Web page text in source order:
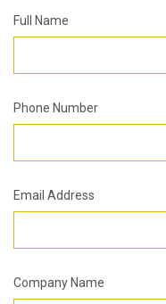
Full Name
Phone Number
Email Address
Company Name